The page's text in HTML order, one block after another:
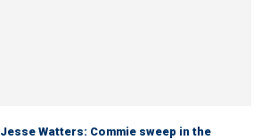
Jesse Watters: Commie sweep in the